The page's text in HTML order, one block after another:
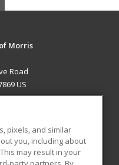
Morris
Road
US
pixels, and similar
you, including about
may result in your